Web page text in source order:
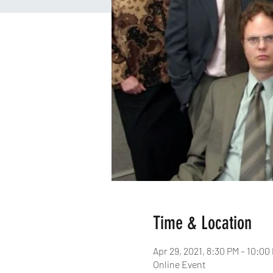
Time & Location
Apr 29, 2021, 8:30 PM – 10:00
Online Event